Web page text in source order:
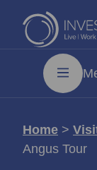
Home >
Angus Tour